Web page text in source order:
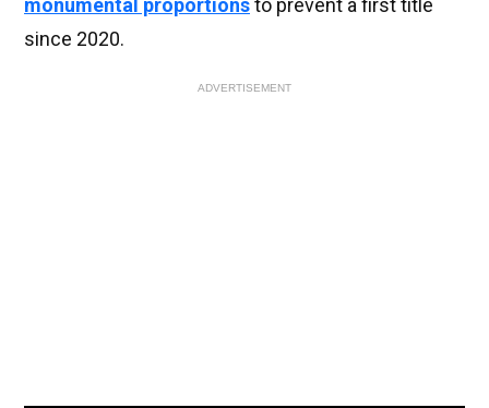
monumental proportionsto prevent a first title
since 2020.
ADVERTISEMENT